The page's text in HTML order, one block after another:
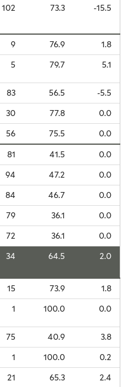
102 73.3 -15.5
9 76.9 1.8
5 79.7 5.1
83 56.5 -5.5
30 77.8 0.0
56 75.5 0.0
81 41.5 0.0
94 47.2 0.0
84 46.7 0.0
79 36.1 0.0
72 36.1 0.0
34 64.5 2.0
15 73.9 1.8
1 100.0 0.0
75 40.9 3.8
1 100.0 0.2
21 65.3 2.4